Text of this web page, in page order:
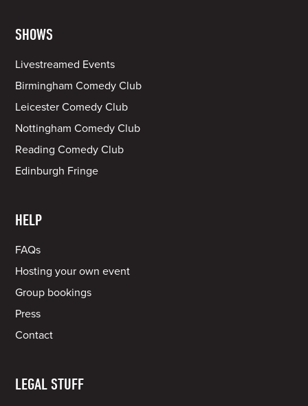
SHOWS
Livestreamed Events
Birmingham Comedy Club
Leicester Comedy Club
Nottingham Comedy Club
Reading Comedy Club
Edinburgh Fringe
HELP
FAQs
Hosting your own event
Group bookings
Press
Contact
LEGAL STUFF